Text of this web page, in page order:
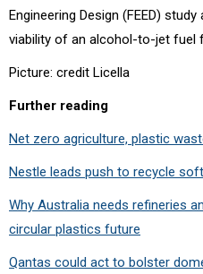
Engineering Design (FEED)
viability of an alcohol-to-jet fuel
Picture: credit Licella
Further reading
Net zero agriculture, plastic
Nestle leads push to recycle
Why Australia needs refineries
circular plastics future
Qantas could act to bolster